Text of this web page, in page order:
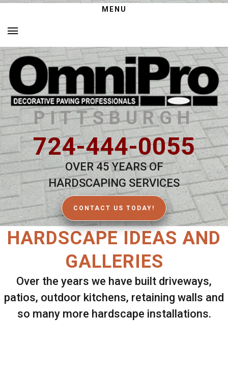
MENU
PITTSBURGH
724-444-0055
OVER 45 YEARS OF
HARDSCAPING SERVICES
CONTACT US TODAY!
HARDSCAPE IDEAS AND
GALLERIES
Over the years we have built driveways,
patios, outdoor kitchens, retaining walls and
so many more hardscape installations.